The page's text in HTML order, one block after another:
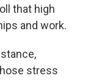
that high
and work.
stress